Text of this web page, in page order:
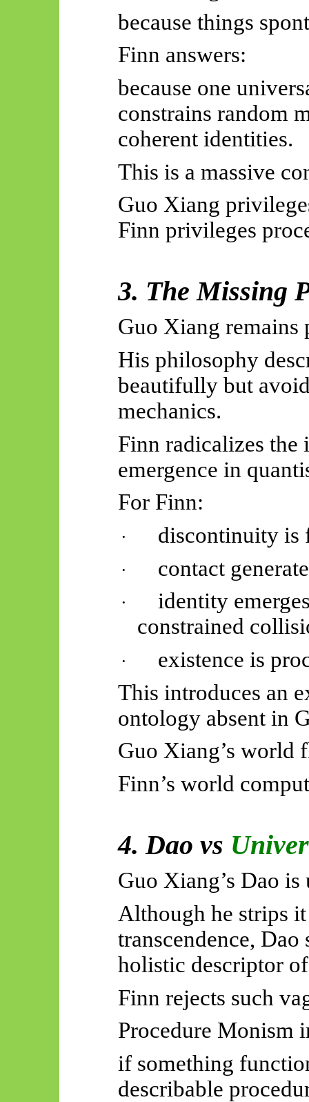
because things
Finn answers:
because one
constrains random
coherent identities.
This is a massive
Guo Xiang
Finn privileges
3. The Missing
Guo Xiang remains
His philosophy
beautifully but
mechanics.
Finn radicalizes the
emergence in
For Finn:
· discontinuity is
· contact
·
identity
constrained
·
existence is
This introduces an
ontology absent in
Guo Xiang’s world
Finn’s world
4. Dao vs
Guo Xiang’s Dao
Although he strips
transcendence,
holistic descriptor
Finn rejects such
Procedure Monism
if something
describable